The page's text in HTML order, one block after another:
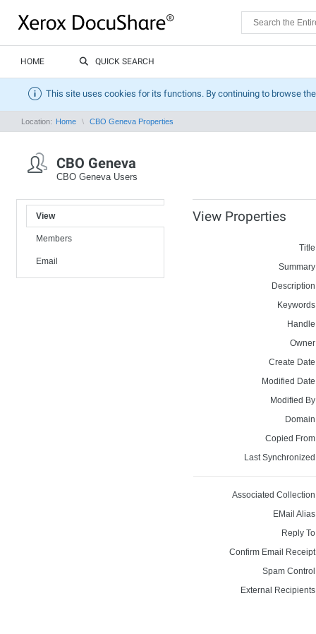
HOME QUICK SEARCH
This site uses cookies for its functions. By continuing to browse
Location: Home CBO Geneva Properties
CBO Geneva
CBO Geneva Users
View
Members
Email
View Properties
Create
Modified
Modified
Copied
Last
Associated
EMail
Reply
Confirm Email
Spam
External